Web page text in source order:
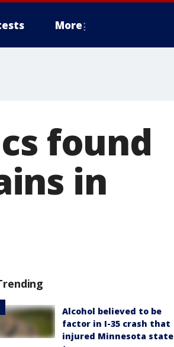
More
found
in
Alcohol believed to be
factor in I-35 crash that
injured Minnesota state